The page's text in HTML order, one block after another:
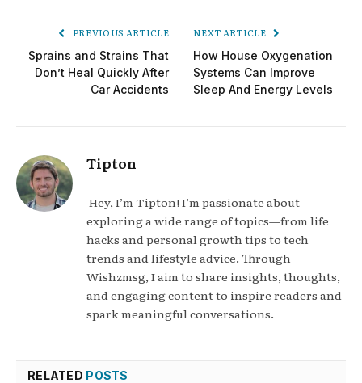
PREVIOUS ARTICLE
Sprains and Strains That
Don’t Heal Quickly After
Car Accidents
NEXT ARTICLE
How House Oxygenation
Systems Can Improve
Sleep And Energy Levels
Tipton
Hey, I’m Tipton! I’m passionate about
exploring a wide range of topics—from life
hacks and personal growth tips to tech
trends and lifestyle advice. Through
Wishzmsg, I aim to share insights, thoughts,
and engaging content to inspire readers and
spark meaningful conversations.
RELATED POSTS